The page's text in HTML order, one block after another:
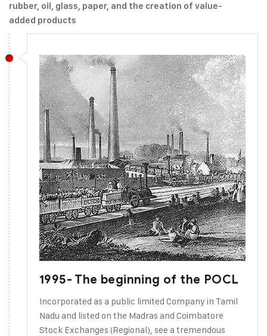
rubber, oil, glass, paper, and the creation of value-
added products
1995- The beginning of the POCL
Incorporated as a public limited Company in Tamil
Nadu and listed on the Madras and Coimbatore
Stock Exchanges (Regional), see a tremendous